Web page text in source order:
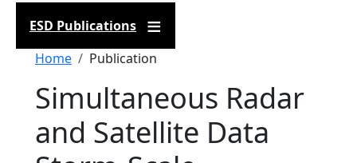
ESD Publications
Breadcrumb
Home Publication
Simultaneous Radar
and Satellite Data